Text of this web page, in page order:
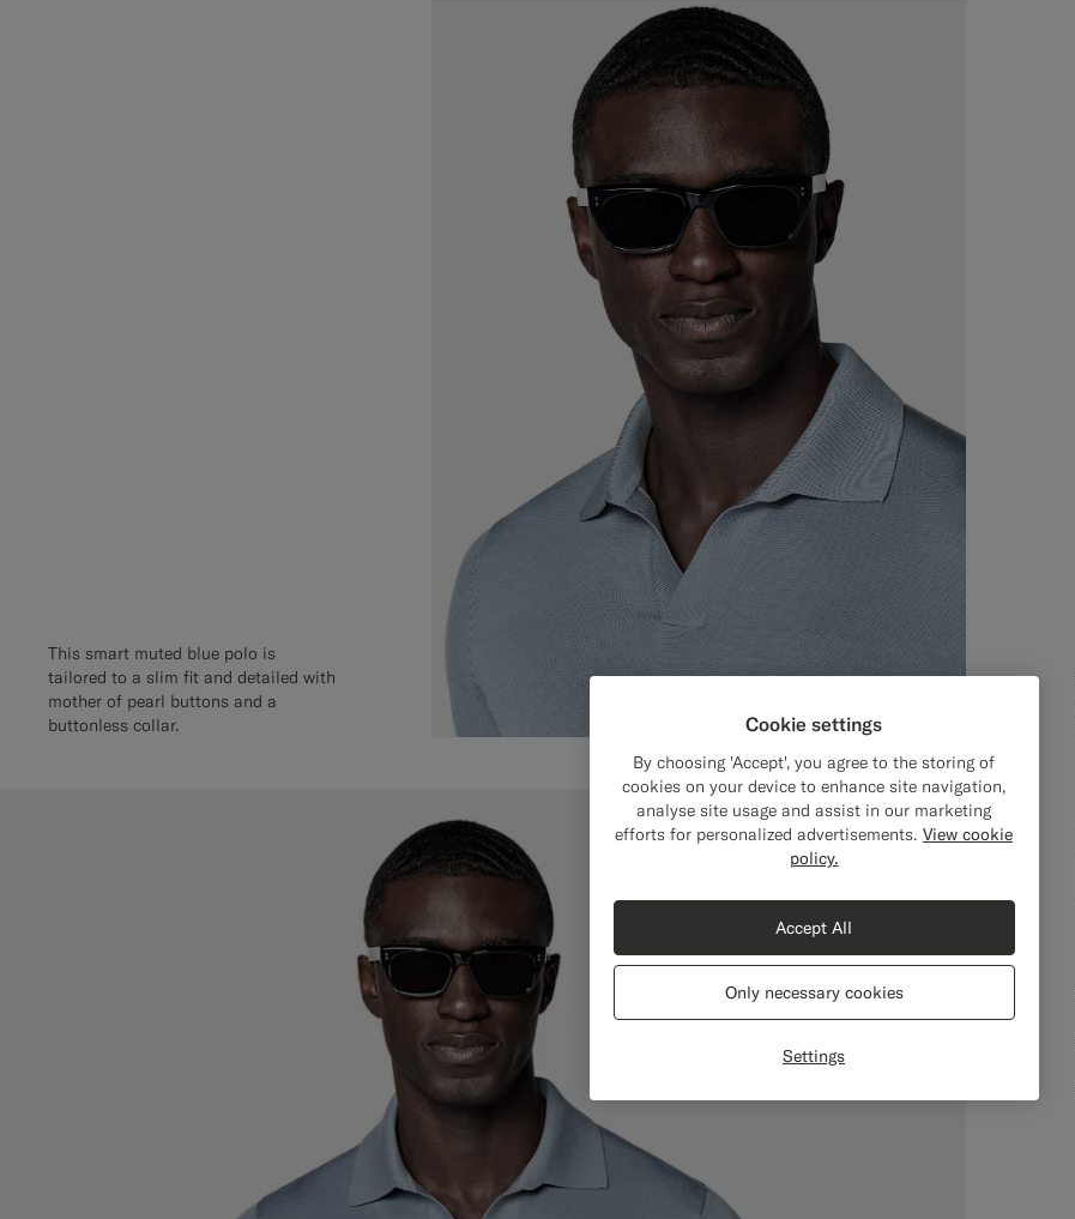
This smart muted blue polo is
tailored to a slim fit and detailed with
mother of pearl buttons and a
buttonless collar.
Cookie settings
By choosing 'Accept', you agree to the storing of
cookies on your device to enhance site navigation,
analyse site usage and assist in our marketing
efforts for personalized advertisements. View cookie
policy.
Settings
Only necessary cookies
Accept All